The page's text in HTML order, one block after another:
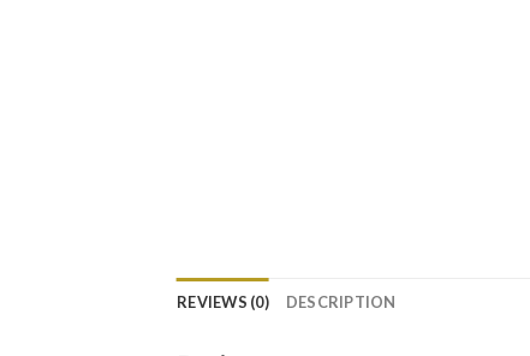
REVIEWS (0) DESCRIPTION